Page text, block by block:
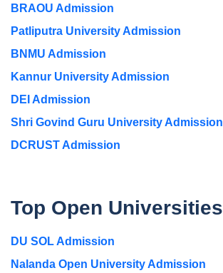
BRAOU Admission
Patliputra University Admission
BNMU Admission
Kannur University Admission
DEI Admission
Shri Govind Guru University Admission
DCRUST Admission
Top Open Universities
DU SOL Admission
Nalanda Open University Admission